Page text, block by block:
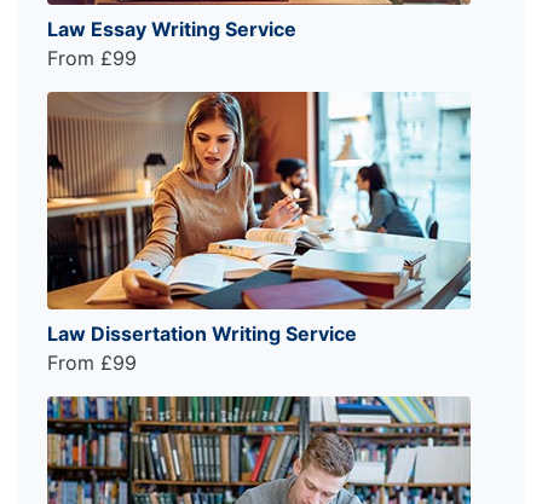
Law Essay Writing Service
From £99
Law Dissertation Writing Service
From £99